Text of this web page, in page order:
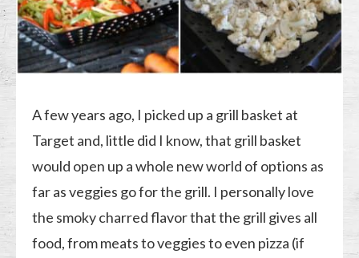
A few years ago, I picked up a grill basket at
Target and, little did I know, that grill basket
would open up a whole new world of options as
far as veggies go for the grill. I personally love
the smoky charred flavor that the grill gives all
food, from meats to veggies to even pizza (if